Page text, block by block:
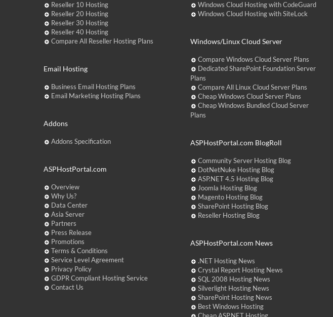
Reseller 10 Hosting
Reseller 20 Hosting
Reseller 30 Hosting
Reseller 40 Hosting
Compare All Reseller Hosting Plans
Email Hosting
Business Email Hosting Plans
Email Marketing Hosting Plans
Addons
Addons Specification
ASPHostPortal.com
Overview
Why Us?
Data Center
Asia Server
Partners
Press Release
Promotions
Terms & Conditions
Service Level Agreement
Privacy Policy
GDPR Compliant Hosting Service
Contact Us
Windows Cloud Hosting with CodeGuard
Windows Cloud Hosting with SiteLock
Windows/Linux Cloud Server
Compare Windows Cloud Server Plans
Dedicated SharePoint Foundation Server
Plans
Compare All Linux Cloud Server Plans
Cheap Windows Cloud Server Plans
Cheap Windows Bundled Cloud Server
Plans
ASPHostPortal.com BlogRoll
Community Server Hosting Blog
DotNetNuke Hosting Blog
ASP.NET 4.5 Hosting Blog
Joomla Hosting Blog
Magento Hosting Blog
SharePoint Hosting Blog
Reseller Hosting Blog
ASPHostPortal.com News
.NET Hosting News
Crystal Report Hosting News
SQL 2008 Hosting News
Silverlight Hosting News
SharePoint Hosting News
Best Windows Hosting